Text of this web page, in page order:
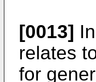
[0013]
relates
for